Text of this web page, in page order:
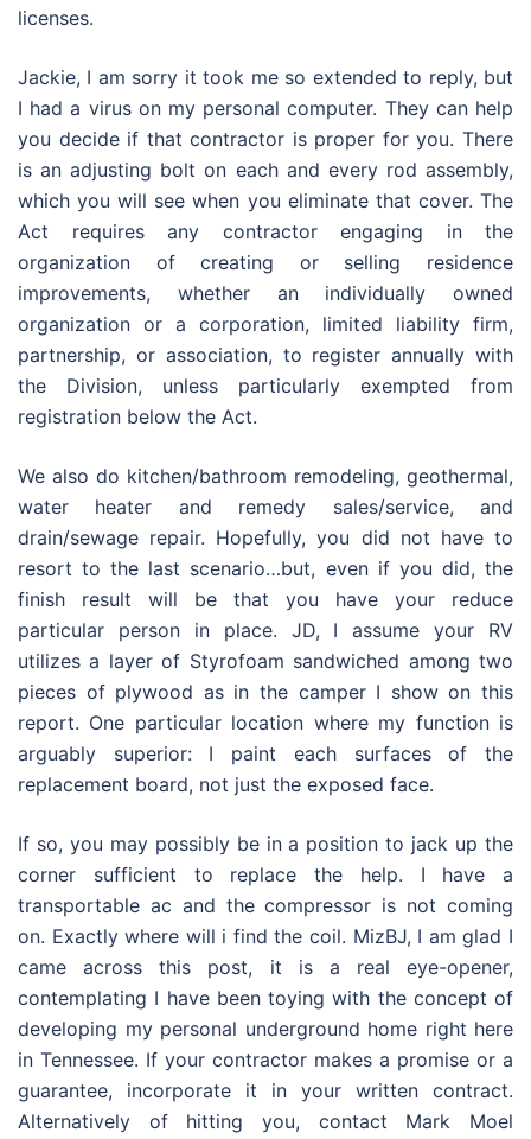
licenses.
Jackie, I am sorry it took me so extended to reply, but
I had a virus on my personal computer. They can help
you decide if that contractor is proper for you. There
is an adjusting bolt on each and every rod assembly,
which you will see when you eliminate that cover. The
Act requires any contractor engaging in the
organization of creating or selling residence
improvements, whether an individually owned
organization or a corporation, limited liability firm,
partnership, or association, to register annually with
the Division, unless particularly exempted from
registration below the Act.
We also do kitchen/bathroom remodeling, geothermal,
water heater and remedy sales/service, and
drain/sewage repair. Hopefully, you did not have to
resort to the last scenario…but, even if you did, the
finish result will be that you have your reduce
particular person in place. JD, I assume your RV
utilizes a layer of Styrofoam sandwiched among two
pieces of plywood as in the camper I show on this
report. One particular location where my function is
arguably superior: I paint each surfaces of the
replacement board, not just the exposed face.
If so, you may possibly be in a position to jack up the
corner sufficient to replace the help. I have a
transportable ac and the compressor is not coming
on. Exactly where will i find the coil. MizBJ, I am glad I
came across this post, it is a real eye-opener,
contemplating I have been toying with the concept of
developing my personal underground home right here
in Tennessee. If your contractor makes a promise or a
guarantee, incorporate it in your written contract.
Alternatively of hitting you, contact Mark Moel